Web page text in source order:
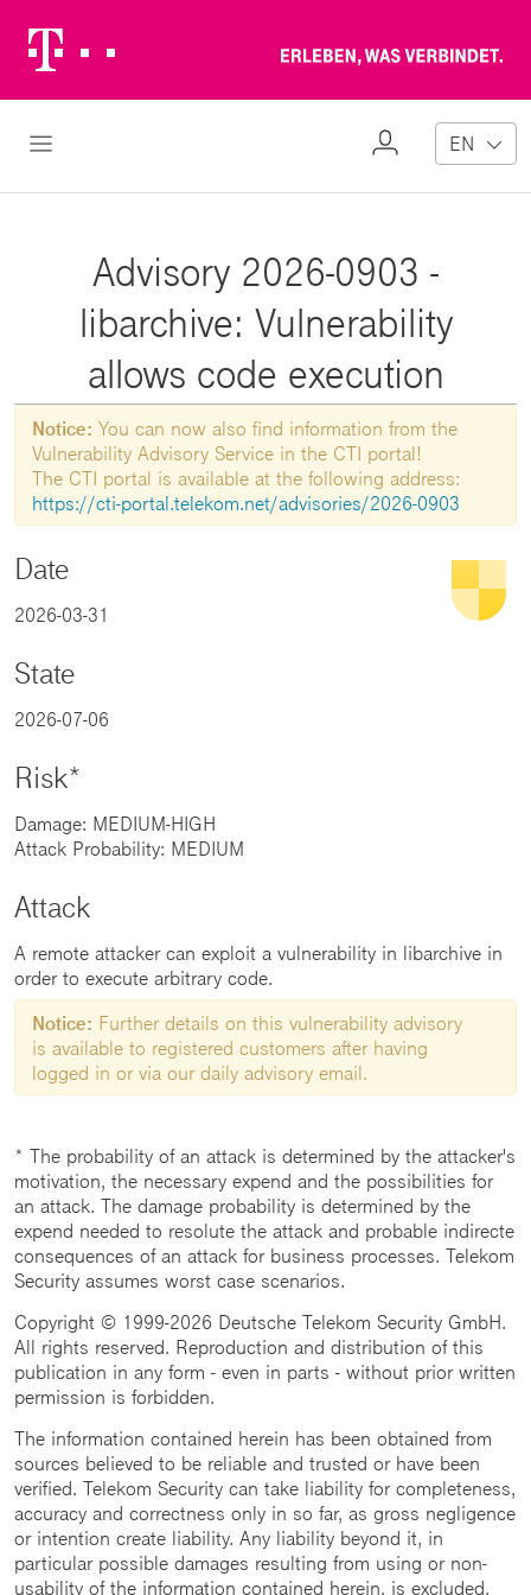
Logo
Open Navigation
My
EN
Advisory 2026-0903 -
libarchive: Vulnerability
allows code execution
Notice: You can now also find information from the
Vulnerability Advisory Service in the CTI portal!
The CTI portal is available at the following address:
https://cti-portal.telekom.net/advisories/2026-0903
Date
2026-03-31
State
2026-07-06
Risk*
Damage: MEDIUM-HIGH
Attack Probability: MEDIUM
Attack
A remote attacker can exploit a vulnerability in libarchive in
order to execute arbitrary code.
Notice: Further details on this vulnerability advisory
is available to registered customers after having
logged in or via our daily advisory email.
* The probability of an attack is determined by the attacker's
motivation, the necessary expend and the possibilities for
an attack. The damage probability is determined by the
expend needed to resolute the attack and probable indirecte
consequences of an attack for business processes. Telekom
Security assumes worst case scenarios.
Copyright © 1999-2026 Deutsche Telekom Security GmbH.
All rights reserved. Reproduction and distribution of this
publication in any form - even in parts - without prior written
permission is forbidden.
The information contained herein has been obtained from
sources believed to be reliable and trusted or have been
verified. Telekom Security can take liability for completeness,
accuracy and correctness only in so far, as gross negligence
or intention create liability. Any liability beyond it, in
particular possible damages resulting from using or non-
usability of the information contained herein, is excluded.